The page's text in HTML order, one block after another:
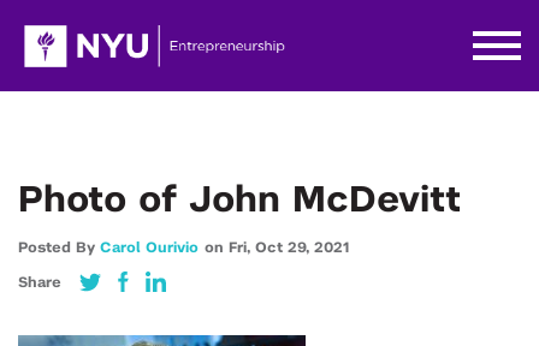
Photo of John McDevitt
Posted By Carol Ourivio on Fri, Oct 29, 2021
Share